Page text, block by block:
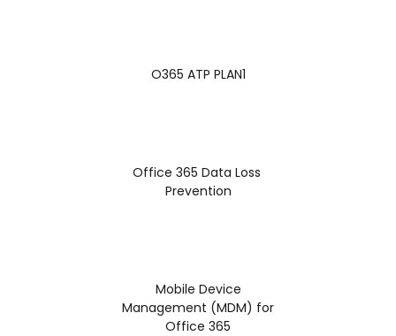
O365 ATP PLAN1
Office 365 Data Loss
Prevention
Mobile Device
Management (MDM) for
Office 365